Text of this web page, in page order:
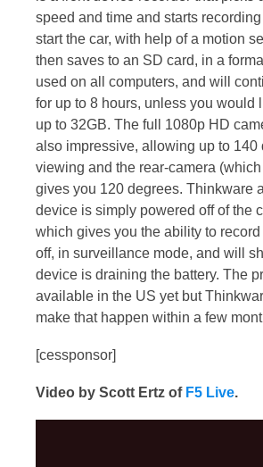
speed and time and starts
start the car, with help of a motion
then saves to an SD card, in a
used on all computers, and will
for up to 8 hours, unless you would
up to 32GB. The full 1080p HD
also impressive, allowing up to 140
viewing and the rear-camera
gives you 120 degrees. Thinkware
device is simply powered off of the
which gives you the ability to
off, in surveillance mode, and will
device is draining the battery. The
available in the US yet but
make that happen within a few
[cessponsor]
Video by Scott Ertz of F5 Live.